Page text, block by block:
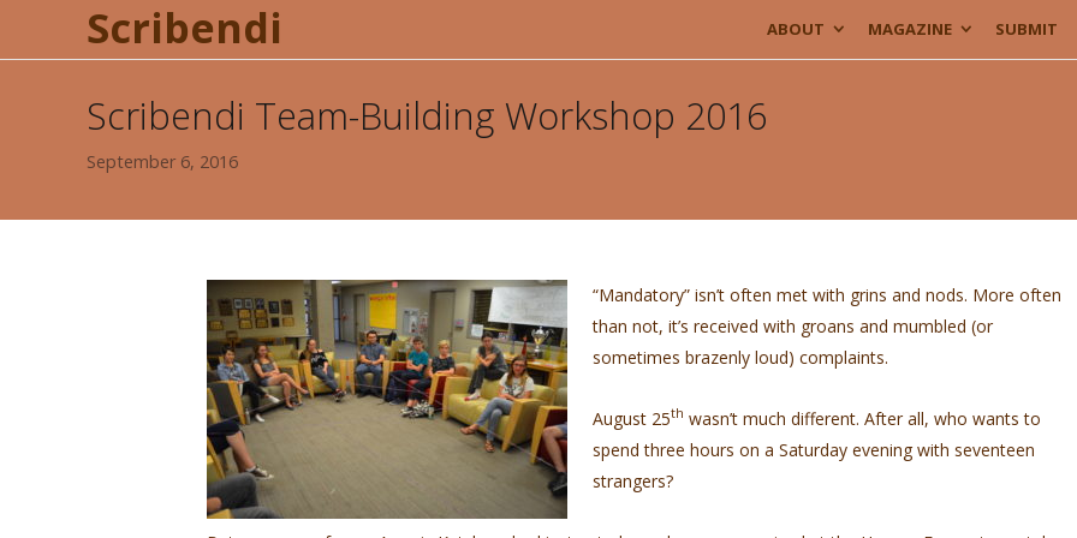
Scribendi ABOUT MAGAZINE SUBMIT
Scribendi Team-Building Workshop 2016
September 6, 2016
“Mandatory” isn’t often met with grins and nods. More often
than not, it’s received with groans and mumbled (or
sometimes brazenly loud) complaints.
August 25th wasn’t much different. After all, who wants to
spend three hours on a Saturday evening with seventeen
strangers?